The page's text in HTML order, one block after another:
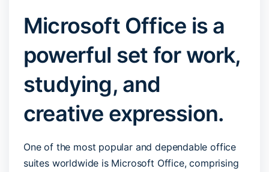
Microsoft Office is a
powerful set for work,
studying, and
creative expression.
One of the most popular and dependable office
suites worldwide is Microsoft Office, comprising